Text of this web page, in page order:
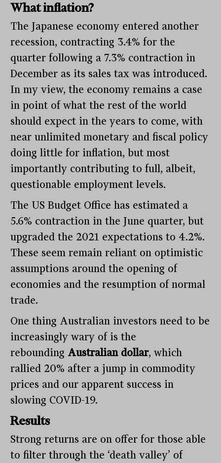
What inflation?
The Japanese economy entered another
recession, contracting 3.4% for the
quarter following a 7.3% contraction in
December as its sales tax was introduced.
In my view, the economy remains a case
in point of what the rest of the world
should expect in the years to come, with
near unlimited monetary and fiscal policy
doing little for inflation, but most
importantly contributing to full, albeit,
questionable employment levels.
The US Budget Office has estimated a
5.6% contraction in the June quarter, but
upgraded the 2021 expectations to 4.2%.
These seem remain reliant on optimistic
assumptions around the opening of
economies and the resumption of normal
trade.
One thing Australian investors need to be
increasingly wary of is the
rebounding Australian dollar, which
rallied 20% after a jump in commodity
prices and our apparent success in
slowing COVID-19.
Results
Strong returns are on offer for those able
to filter through the ‘death valley’ of